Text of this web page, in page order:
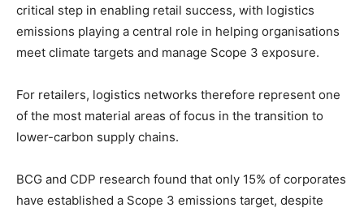
critical step in enabling retail success, with logistics
emissions playing a central role in helping organisations
meet climate targets and manage Scope 3 exposure.
For retailers, logistics networks therefore represent one
of the most material areas of focus in the transition to
lower-carbon supply chains.
BCG and CDP research found that only 15% of corporates
have established a Scope 3 emissions target, despite